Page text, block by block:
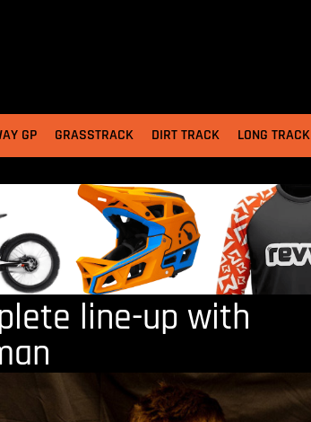
GP GRASSTRACK DIRT TRACK LONG TRACK
line-up with